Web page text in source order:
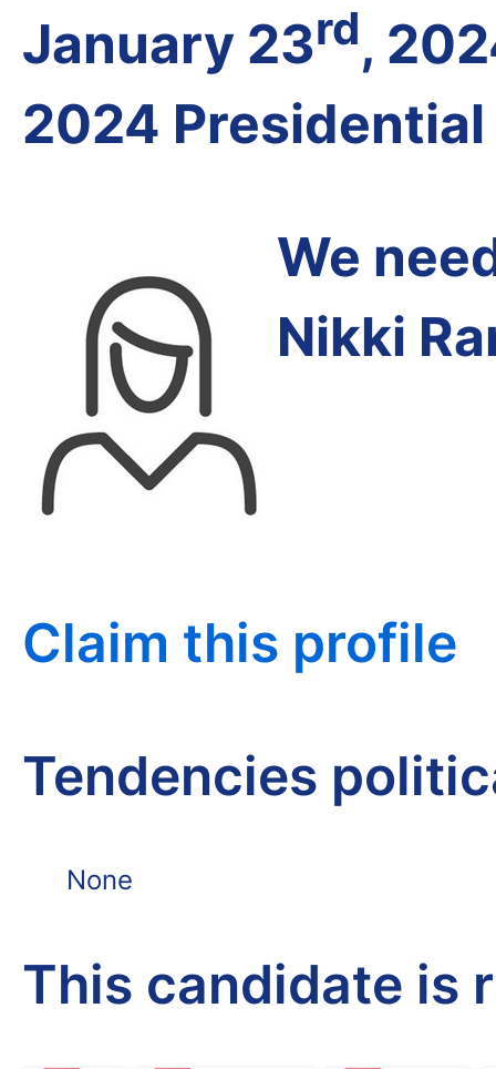
January 23rd,
2024
We
Nikki
Claim this profile
Tendencies
None
This candidate is